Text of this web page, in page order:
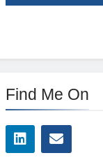
Find Me On